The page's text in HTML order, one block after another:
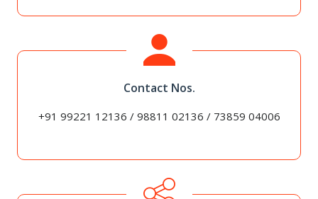
Contact Nos.
+91 99221 12136 / 98811 02136 / 73859 04006